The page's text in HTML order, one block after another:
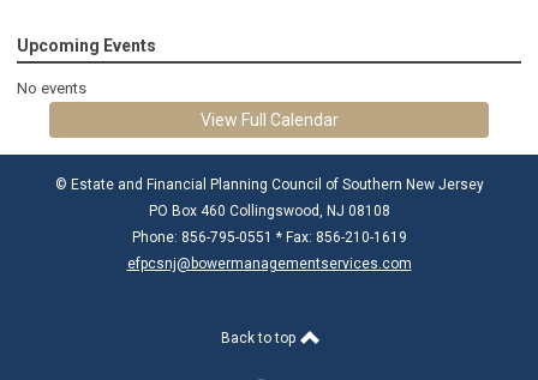
Upcoming Events
No events
View Full Calendar
© Estate and Financial Planning Council of Southern New Jersey
PO Box 460 Collingswood, NJ 08108
Phone: 856-795-0551 * Fax: 856-210-1619
efpcsnj@bowermanagementservices.com
Back to top